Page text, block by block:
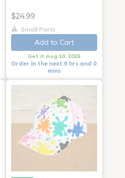
$24.99
Small Parts
Add to Cart
Get it Aug 10, 2026
Order in the next 9 hrs and 0
mins